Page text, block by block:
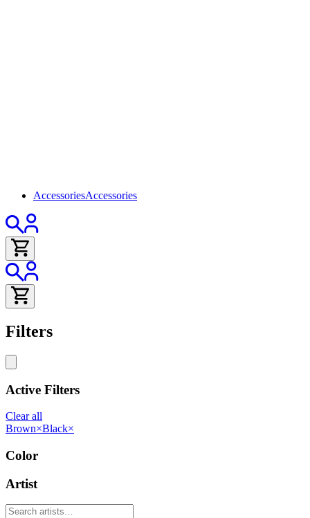
AccessoriesAccessories
Filters
Active Filters
Clear all
Brown×Black×
Color
Artist